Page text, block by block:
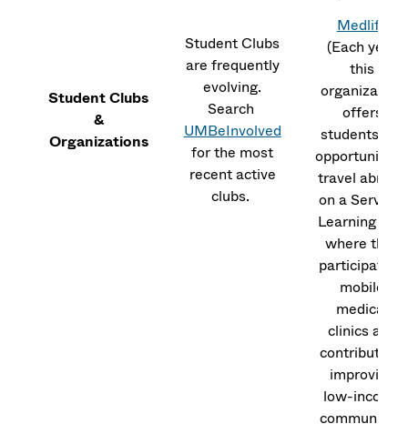
Student Clubs
&
Organizations
Student Clubs
are frequently
evolving.
Search
UMBeInvolved
for the most
recent active
clubs.
Medlife
(Each year
this
organization
offers
students the
opportunity
travel abroad
on a Service-
Learning Trip,
where they
participate in
mobile
medical
clinics and
contribute to
improving
low-income
communities